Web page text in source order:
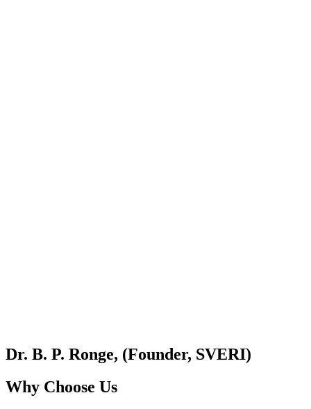
Dr. B. P. Ronge, (Founder, SVERI)
Why Choose Us